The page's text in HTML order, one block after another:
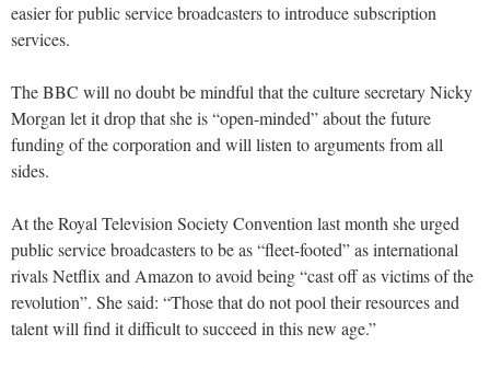
easier for public service broadcasters to introduce subscription
services.
The BBC will no doubt be mindful that the culture secretary Nicky
Morgan let it drop that she is “open-minded” about the future
funding of the corporation and will listen to arguments from all
sides.
At the Royal Television Society Convention last month she urged
public service broadcasters to be as “fleet-footed” as international
rivals Netflix and Amazon to avoid being “cast off as victims of the
revolution”. She said: “Those that do not pool their resources and
talent will find it difficult to succeed in this new age.”